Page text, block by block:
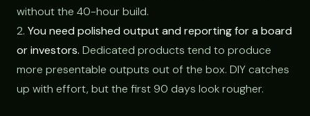
without the 40-hour build.
2. You need polished output and reporting for a board
or investors. Dedicated products tend to produce
more presentable outputs out of the box. DIY catches
up with effort, but the first 90 days look rougher.